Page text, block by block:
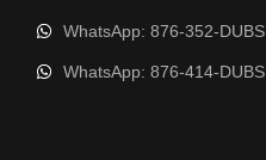
WhatsApp: 876-352-DUBS
WhatsApp: 876-414-DUBS